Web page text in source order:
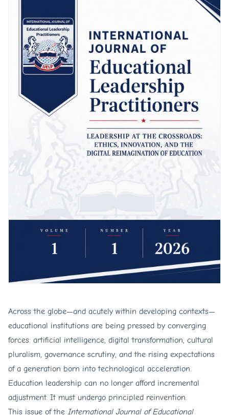
Across the globe—and acutely within developing contexts—
educational institutions are being pressed by converging
forces: artificial intelligence, digital transformation, cultural
pluralism, governance scrutiny, and the rising expectations
of a generation born into technological acceleration.
Education leadership can no longer afford incremental
adjustment. It must undergo principled reinvention.
This issue of the International Journal of Educational